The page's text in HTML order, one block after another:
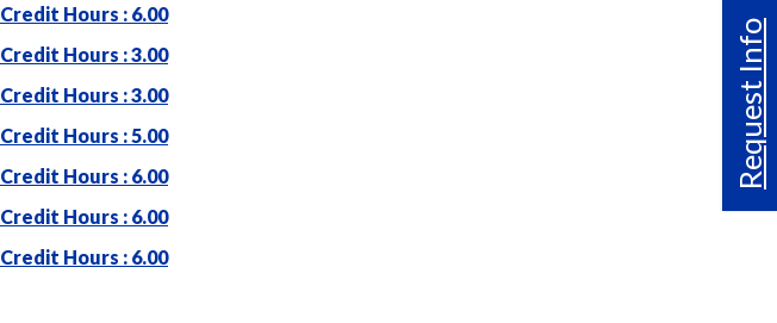
Request Info
Credit Hours : 6.00
Credit Hours : 3.00
Credit Hours : 3.00
Credit Hours : 5.00
Credit Hours : 6.00
Credit Hours : 6.00
Credit Hours : 6.00